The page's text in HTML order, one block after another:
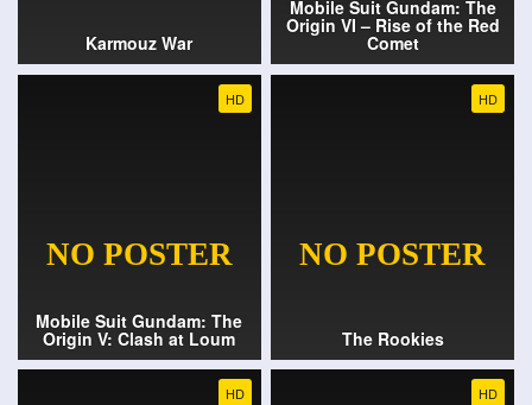
Karmouz War
Mobile Suit Gundam: The
Origin VI – Rise of the Red
Comet
HD
Mobile Suit Gundam: The
Origin V: Clash at Loum
HD
The Rookies
HD HD